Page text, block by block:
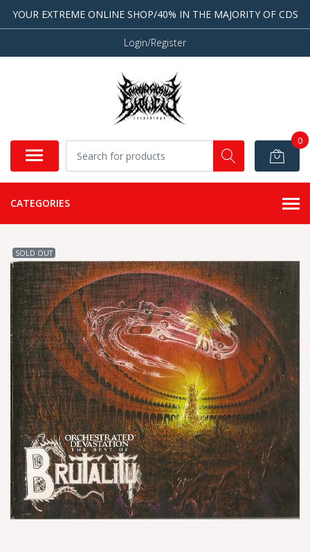
YOUR EXTREME ONLINE SHOP/40% IN THE MAJORITY OF CDS
Login/Register
0
CATEGORIES
SOLD OUT